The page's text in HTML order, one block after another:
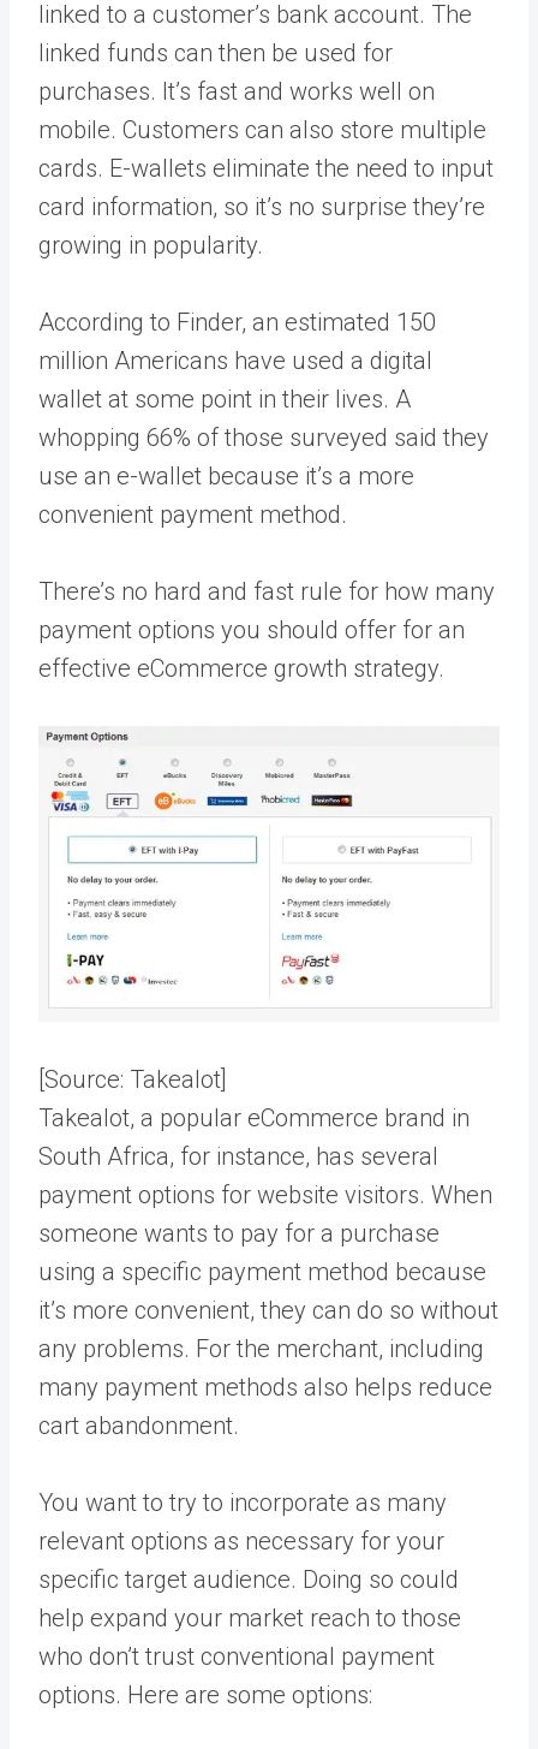
linked to a customer’s bank account. The
linked funds can then be used for
purchases. It’s fast and works well on
mobile. Customers can also store multiple
cards. E-wallets eliminate the need to input
card information, so it’s no surprise they’re
growing in popularity.
According to Finder, an estimated 150
million Americans have used a digital
wallet at some point in their lives. A
whopping 66% of those surveyed said they
use an e-wallet because it’s a more
convenient payment method.
There’s no hard and fast rule for how many
payment options you should offer for an
effective eCommerce growth strategy.
[Source: Takealot
Takealot, a popular eCommerce brand in
South Africa, for instance, has several
payment options for website visitors. When
someone wants to pay for a purchase
using a specific payment method because
it’s more convenient, they can do so without
any problems. For the merchant, including
many payment methods also helps reduce
cart abandonment.
You want to try to incorporate as many
relevant options as necessary for your
specific target audience. Doing so could
help expand your market reach to those
who don’t trust conventional payment
options. Here are some options: